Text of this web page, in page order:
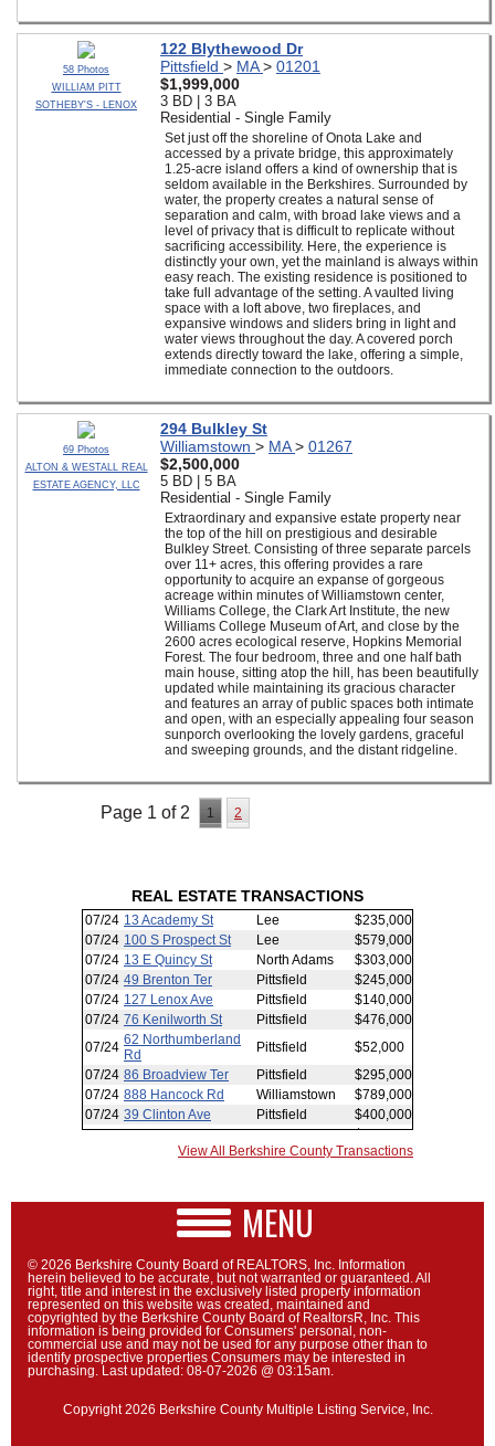
58 Photos
WILLIAM PITT
SOTHEBY'S - LENOX
122 Blythewood Dr
Pittsfield > MA> 01201
$1,999,000
3 BD | 3 BA
Residential - Single Family
Set just off the shoreline of Onota Lake and
accessed by a private bridge, this approximately
1.25-acre island offers a kind of ownership that is
seldom available in the Berkshires. Surrounded by
water, the property creates a natural sense of
separation and calm, with broad lake views and a
level of privacy that is difficult to replicate without
sacrificing accessibility. Here, the experience is
distinctly your own, yet the mainland is always within
easy reach. The existing residence is positioned to
take full advantage of the setting. A vaulted living
space with a loft above, two fireplaces, and
expansive windows and sliders bring in light and
water views throughout the day. A covered porch
extends directly toward the lake, offering a simple,
immediate connection to the outdoors.
69 Photos
ALTON & WESTALL REAL
ESTATE AGENCY, LLC
294 Bulkley St
Williamstown > MA> 01267
$2,500,000
5 BD | 5 BA
Residential - Single Family
Extraordinary and expansive estate property near
the top of the hill on prestigious and desirable
Bulkley Street. Consisting of three separate parcels
over 11+ acres, this offering provides a rare
opportunity to acquire an expanse of gorgeous
acreage within minutes of Williamstown center,
Williams College, the Clark Art Institute, the new
Williams College Museum of Art, and close by the
2600 acres ecological reserve, Hopkins Memorial
Forest. The four bedroom, three and one half bath
main house, sitting atop the hill, has been beautifully
updated while maintaining its gracious character
and features an array of public spaces both intimate
and open, with an especially appealing four season
sunporch overlooking the lovely gardens, graceful
and sweeping grounds, and the distant ridgeline.
Page 1 of 2 1 2
REAL ESTATE TRANSACTIONS
View All Berkshire County Transactions
MENU
© 2026 Berkshire County Board of REALTORS, Inc. Information
herein believed to be accurate, but not warranted or guaranteed. All
right, title and interest in the exclusively listed property information
represented on this website was created, maintained and
copyrighted by the Berkshire County Board of RealtorsR, Inc. This
information is being provided for Consumers' personal, non-
commercial use and may not be used for any purpose other than to
identify prospective properties Consumers may be interested in
purchasing. Last updated: 08-07-2026 @ 03:15am.
Copyright 2026 Berkshire County Multiple Listing Service, Inc.